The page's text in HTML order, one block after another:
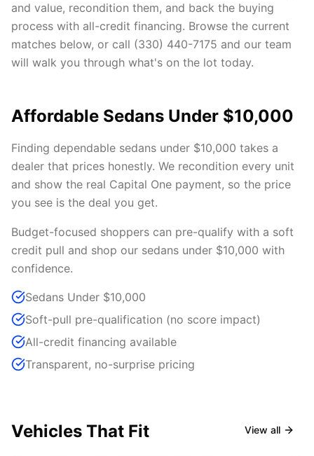
and value, recondition them, and back the buying
process with all-credit financing. Browse the current
matches below, or call (330) 440-7175 and our team
will walk you through what's on the lot today.
Affordable Sedans Under $10,000
Finding dependable sedans under $10,000 takes a
dealer that prices honestly. We recondition every unit
and show the real Capital One payment, so the price
you see is the deal you get.
Budget-focused shoppers can pre-qualify with a soft
credit pull and shop our sedans under $10,000 with
confidence.
Sedans Under $10,000
Soft-pull pre-qualification (no score impact)
All-credit financing available
Transparent, no-surprise pricing
Vehicles That Fit View all